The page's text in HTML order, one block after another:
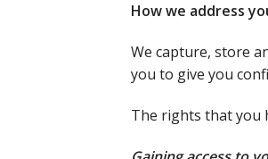
How we address
We capture, store
you to give you
The rights that you